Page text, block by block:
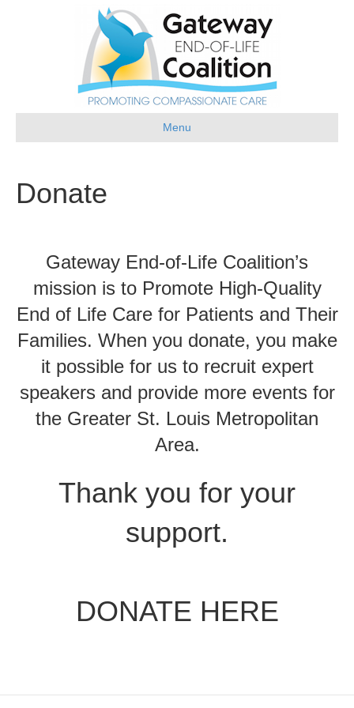
Menu
Donate
Gateway End-of-Life Coalition’s
mission is to Promote High-Quality
End of Life Care for Patients and Their
Families. When you donate, you make
it possible for us to recruit expert
speakers and provide more events for
the Greater St. Louis Metropolitan
Area.
Thank you for your
support.
DONATE HERE